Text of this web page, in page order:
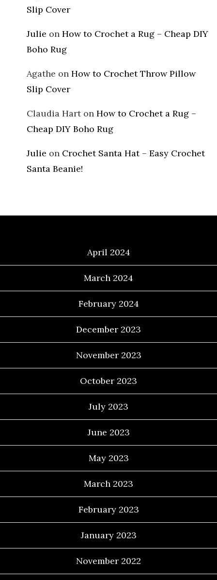
Slip Cover
Julie on How to Crochet a Rug – Cheap DIY
Boho Rug
Agathe on How to Crochet Throw Pillow
Slip Cover
Claudia Harton How to Crochet a Rug –
Cheap DIY Boho Rug
Julie on Crochet Santa Hat – Easy Crochet
Santa Beanie!
April 2024
March 2024
February 2024
December 2023
November 2023
October 2023
July 2023
June 2023
May 2023
March 2023
February 2023
January 2023
November 2022